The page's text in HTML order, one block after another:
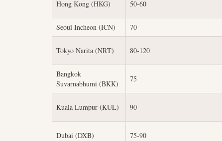
Hong Kong (HKG) 50-60
Seoul Incheon (ICN)
70
Tokyo Narita (NRT) 80-120
Bangkok
Suvarnabhumi (BKK)
75
Kuala Lumpur (KUL) 90
Dubai (DXB) 75-90